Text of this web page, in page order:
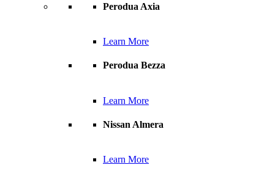
Perodua Axia
Learn More
Perodua Bezza
Learn More
Nissan Almera
Learn More